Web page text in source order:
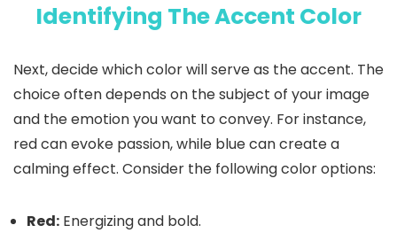
Identifying The Accent Color
Next, decide which color will serve as the accent. The
choice often depends on the subject of your image
and the emotion you want to convey. For instance,
red can evoke passion, while blue can create a
calming effect. Consider the following color options:
Red: Energizing and bold.